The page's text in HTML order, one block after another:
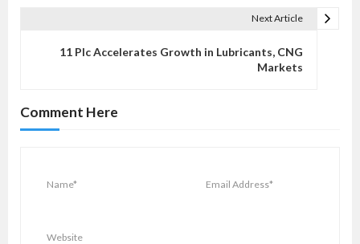
a
Next Article
11 Plc Accelerates Growth in Lubricants, CNG
Markets
Comment Here